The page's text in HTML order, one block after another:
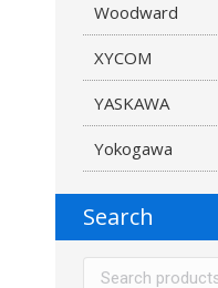
Woodward
XYCOM
YASKAWA
Yokogawa
Search